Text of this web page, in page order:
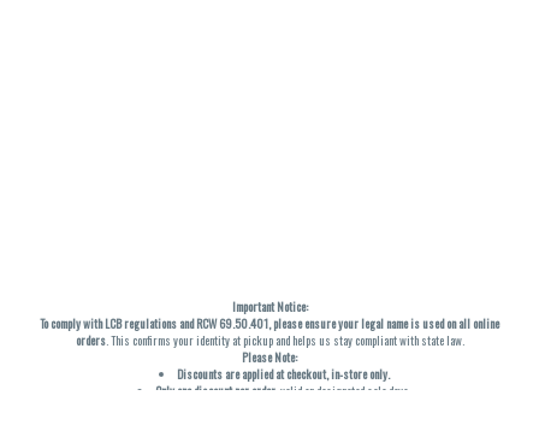
Important Notice:
To comply with LCB regulations and RCW 69.50.401, please ensure your legal name is used on all online
orders. This confirms your identity at pickup and helps us stay compliant with state law.
Please Note:
Discounts are applied at checkout, in-store only.
Only one discount per order , valid on designated sale days.